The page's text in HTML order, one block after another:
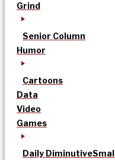
Grind
Senior Column
Humor
Cartoons
Data
Video
Games
Daily Diminutive